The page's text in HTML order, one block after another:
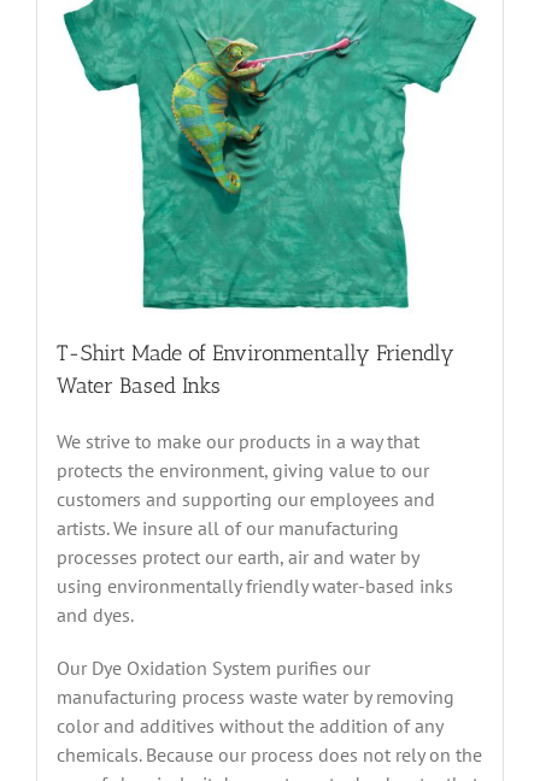
T-Shirt Made of Environmentally Friendly
Water Based Inks
We strive to make our products in a way that
protects the environment, giving value to our
customers and supporting our employees and
artists. We insure all of our manufacturing
processes protect our earth, air and water by
using environmentally friendly water-based inks
and dyes.
Our Dye Oxidation System purifies our
manufacturing process waste water by removing
color and additives without the addition of any
chemicals. Because our process does not rely on the